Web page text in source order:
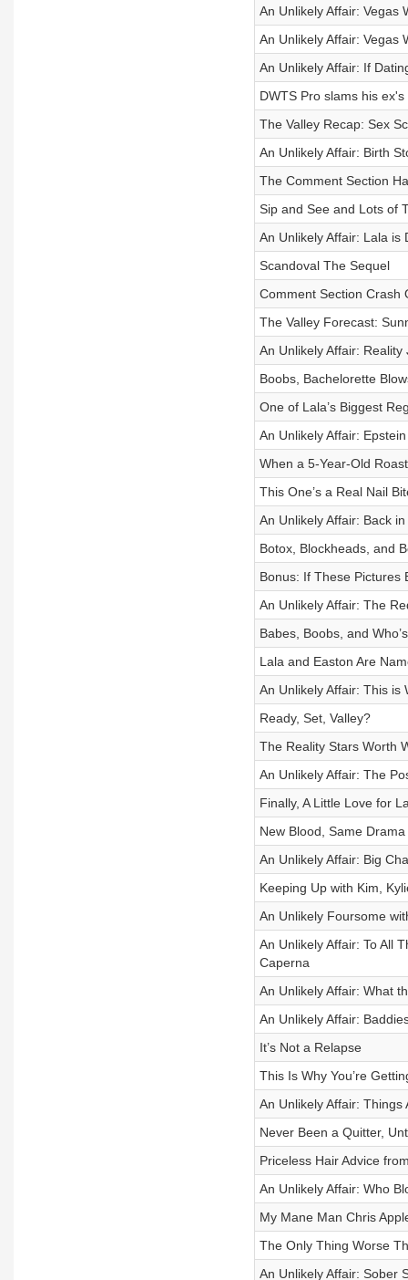
An Unlikely Affair: Vegas
An Unlikely Affair: Vegas
An Unlikely Affair: If
DWTS Pro slams his
The Valley Recap: Sex
An Unlikely Affair: Birth
The Comment Section
Sip and See and Lots of
An Unlikely Affair: Lala is
Scandoval The Sequel
Comment Section Crash
The Valley Forecast:
An Unlikely Affair: Reality
Boobs, Bachelorette
One of Lala’s Biggest
An Unlikely Affair:
When a 5-Year-Old
This One’s a Real Nail
An Unlikely Affair: Back
Botox, Blockheads, and
Bonus: If These
An Unlikely Affair: The
Babes, Boobs, and
Lala and Easton Are
An Unlikely Affair: This is
Ready, Set, Valley?
The Reality Stars Worth
An Unlikely Affair: The
Finally, A Little Love for
New Blood, Same Drama
An Unlikely Affair: Big
Keeping Up with Kim,
An Unlikely Foursome
An Unlikely Affair: To All
Caperna
An Unlikely Affair: What
An Unlikely Affair:
It’s Not a Relapse
This Is Why You’re
An Unlikely Affair:
Never Been a Quitter,
Priceless Hair Advice
An Unlikely Affair: Who
My Mane Man Chris
The Only Thing Worse
An Unlikely Affair: Sober